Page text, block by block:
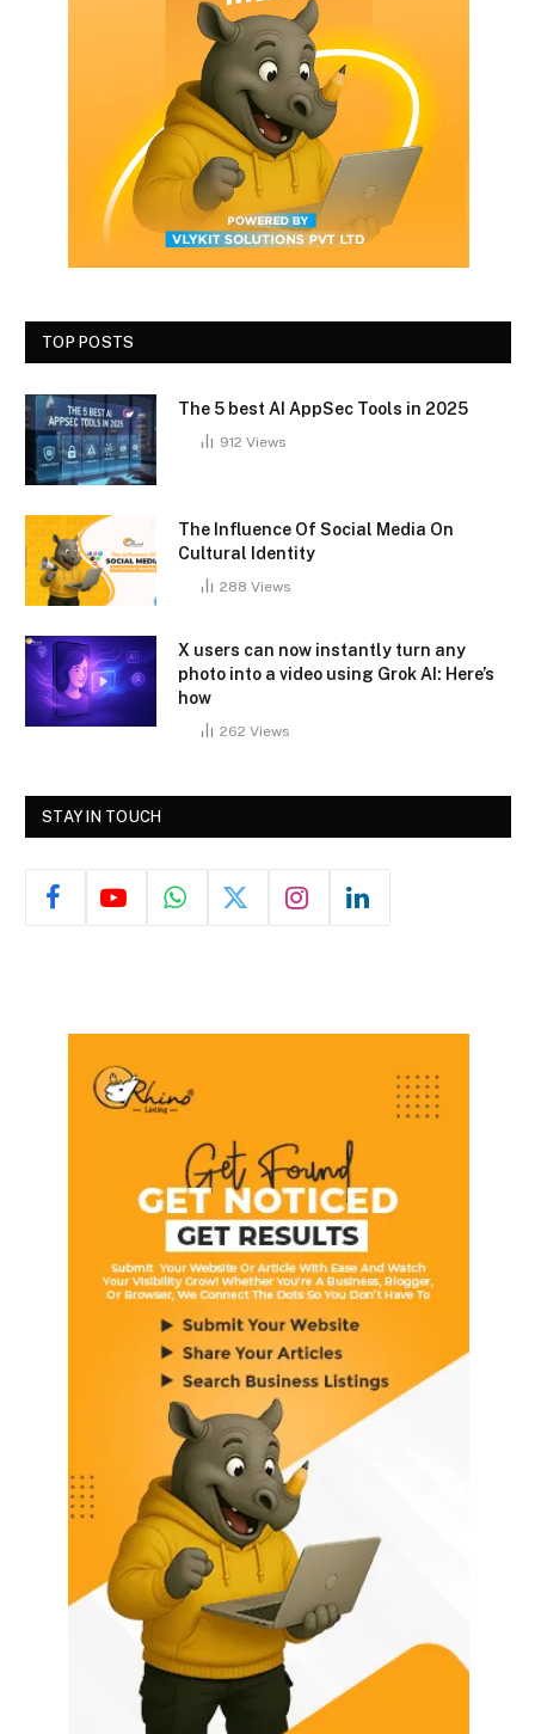
TOP POSTS
The 5 best AI AppSec Tools in 2025
912 Views
The Influence Of Social Media On
Cultural Identity
288 Views
X users can now instantly turn any
photo into a video using Grok AI: Here’s
how
262 Views
STAY IN TOUCH